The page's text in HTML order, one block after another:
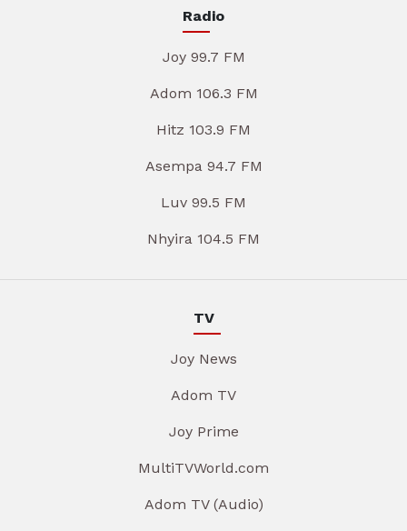
Radio
Joy 99.7 FM
Adom 106.3 FM
Hitz 103.9 FM
Asempa 94.7 FM
Luv 99.5 FM
Nhyira 104.5 FM
TV
Joy News
Adom TV
Joy Prime
MultiTVWorld.com
Adom TV (Audio)